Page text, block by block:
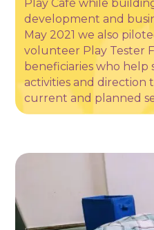
Play Café while
development and
May 2021 we also
volunteer Play Tester
beneficiaries who
activities and
current and planned